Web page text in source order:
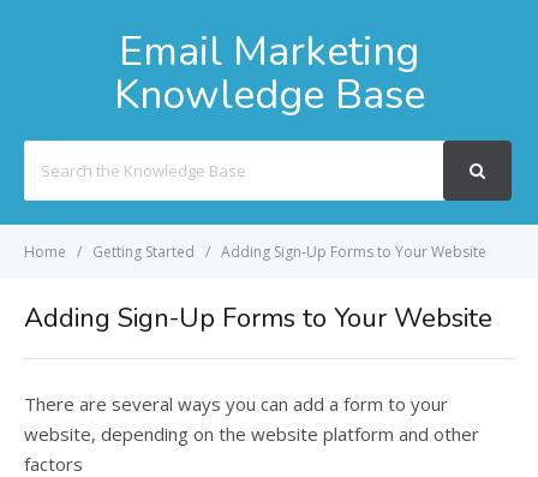
Email Marketing
Knowledge Base
For
Home Getting Started Adding Sign-Up Forms to Your Website
Adding Sign-Up Forms to Your Website
There are several ways you can add a form to your
website, depending on the website platform and other
factors